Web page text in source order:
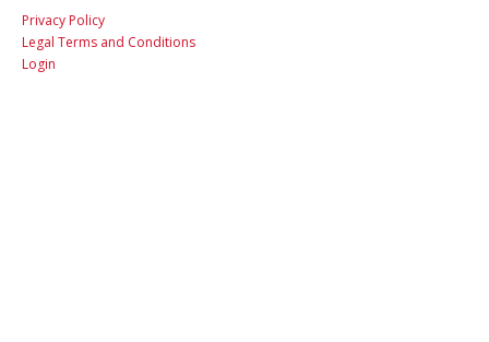
Privacy Policy
Legal Terms and Conditions
Login